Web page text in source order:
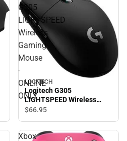
G305
LIGHTSPEED
Wireless
Gaming
Mouse
-
ONLINE
ONLY
LOGITECH
Logitech G305
LIGHTSPEED Wireless
Gaming Mouse - ONLINE
$66.95
Xbox